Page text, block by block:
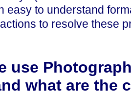
easy to understand
to resolve these
use
what are the